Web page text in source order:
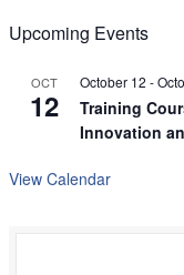
Upcoming Events
OCT
12
October 12 -
Training
Innovation
View Calendar